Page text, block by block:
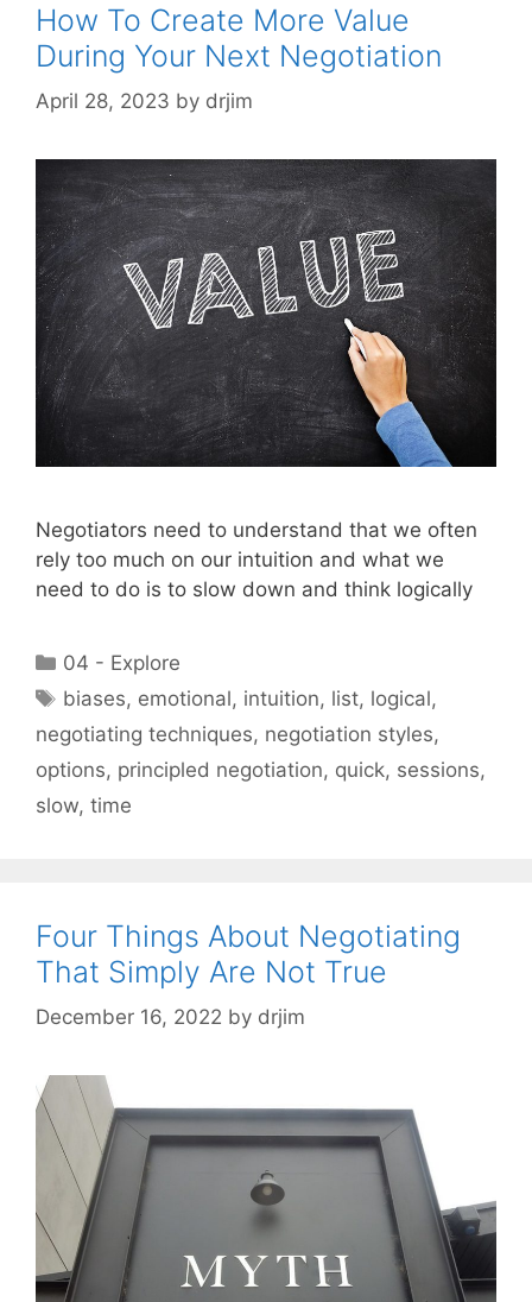
How To Create More Value
During Your Next Negotiation
April 28, 2023 by drjim
Negotiators need to understand that we often
rely too much on our intuition and what we
need to do is to slow down and think logically
Categories
04 - Explore
Tags
biases, emotional, intuition, list, logical,
negotiating techniques, negotiation styles,
options, principled negotiation, quick, sessions,
slow, time
Four Things About Negotiating
That Simply Are Not True
December 16, 2022 by drjim